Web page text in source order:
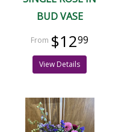
BUD VASE
$1299
View Details